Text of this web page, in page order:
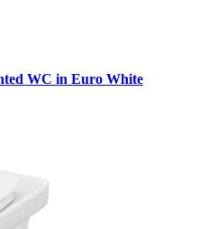
WC in Euro White